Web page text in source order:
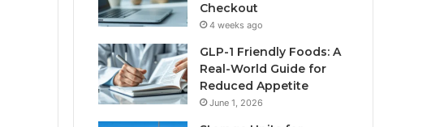
Checkout
4 weeks ago
GLP-1 Friendly Foods: A
Real-World Guide for
Reduced Appetite
June 1, 2026